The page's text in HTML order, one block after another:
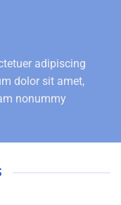
adipiscing
dolor sit amet,
nonummy